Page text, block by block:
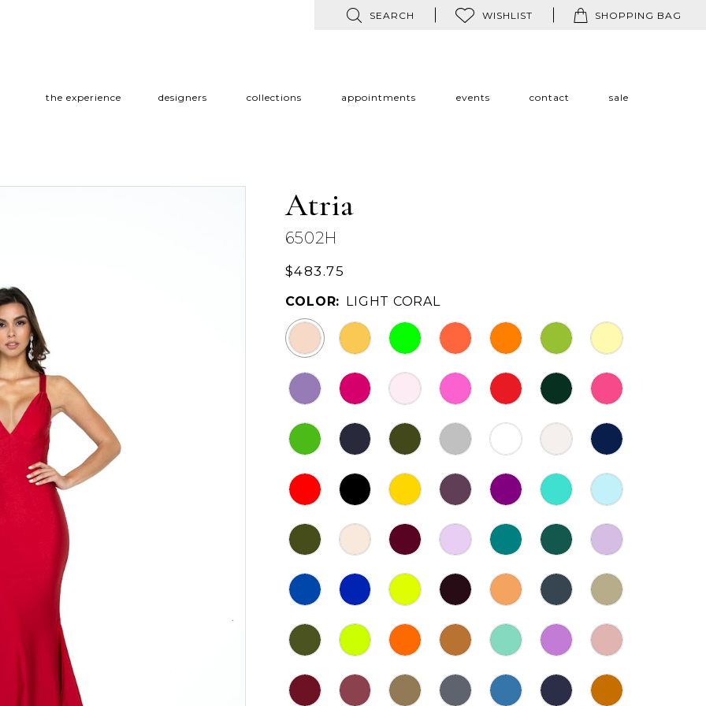
SEARCH WISHLIST SHOPPING BAG
the experience designers collections appointments events contact sale
Atria
6502H
$483.75
COLOR: LIGHT CORAL